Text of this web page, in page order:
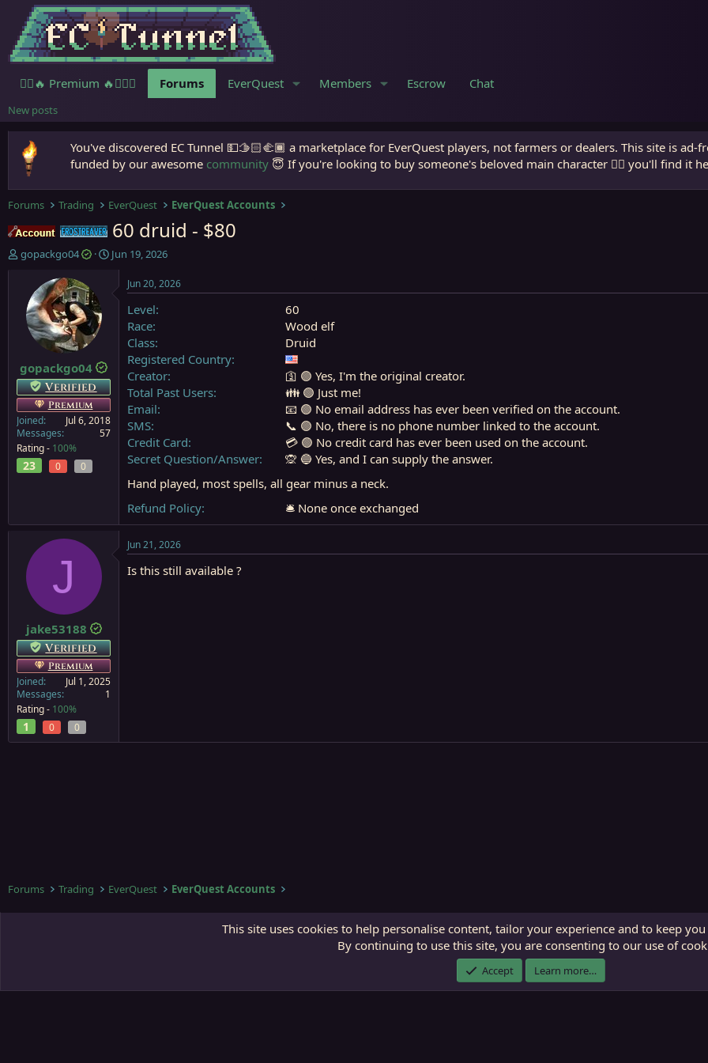
🧙‍♀️🔥 Premium 🔥🧙🏾‍♂️ Forums EverQuest Members Escrow Chat
New posts
You've discovered EC Tunnel 💵🫱🏻‍🫲🏾 a marketplace for EverQuest players, not farmers or dealers. This site is
funded by our awesome community 😇 If you're looking to buy someone's beloved main character 🧙‍♂️ you'll find it
Forums Trading EverQuest EverQuest Accounts
AccountsFrostreaver
60 druid - $80
T
a
r
t
e
r
gopackgo04
S
Jun 19, 2026
gopackgo04
Verified
Premium
Joined
Jul 6, 2018
Messages
57
Rating - 100%
23 0 0
Jun 20, 2026
Level
60
Race
Wood elf
Class
Druid
Registered Country
Creator
🛐 🟢 Yes, I'm the original creator.
Total Past Users
👪 🟢 Just me!
Email
📧 🟢 No email address has ever been verified on the account.
SMS
📞 🟢 No, there is no phone number linked to the account.
Credit Card
💳 🟢 No credit card has ever been used on the account.
Secret Question/Answer
🙊 🔵 Yes, and I can supply the answer.
Hand played, most spells, all gear minus a neck.
Refund Policy
🛎️ None once exchanged
J
jake53188
Verified
Premium
Joined
Jul 1, 2025
Messages
1
Rating - 100%
1 0 0
Jun 21, 2026
Is this still available ?
Forums Trading EverQuest EverQuest Accounts
ECTunnel.com © 2003 - 2026 RedGuides, LLC
This site is unaffiliated with EverQuest and its owner Daybreak Game Company, LLC.
This site uses cookies to help personalise content, tailor your experience and to keep
By continuing to use this site, you are consenting to our use of
Accept Learn more…